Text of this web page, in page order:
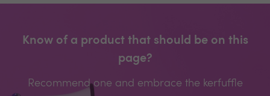
Know of a product that should be on this
page?
Recommend one and embrace the kerfuffle